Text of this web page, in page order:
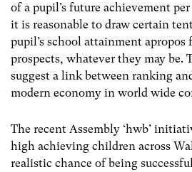
of a pupil’s future achievement
it is reasonable to draw certain
pupil’s school attainment apropos
prospects, whatever they may be.
suggest a link between ranking
modern economy in world wide
The recent Assembly ‘hwb’
high achieving children across
realistic chance of being